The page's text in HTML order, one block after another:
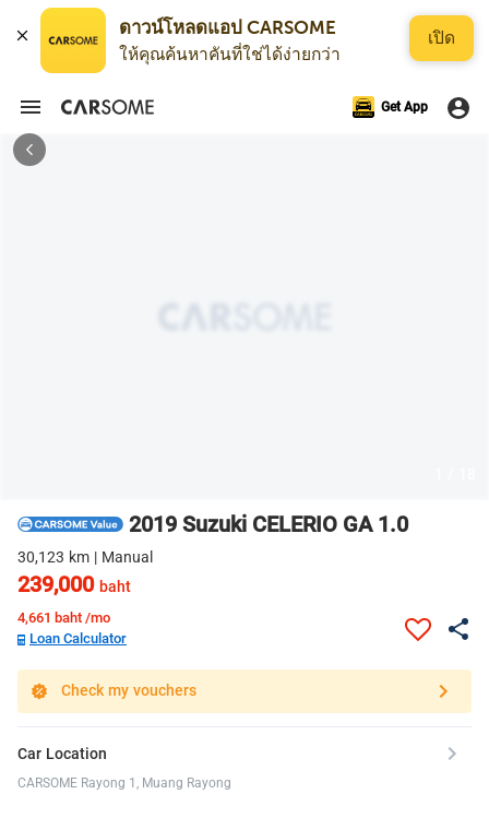
ดาวน์โหลดแอป CARSOME
ให้คุณค้นหาคันที่ใช่ได้ง่ายกว่า
เปิด
Get App
2019 Suzuki CELERIO GA 1.0
30,123 km | Manual
239,000baht
4,661 baht /mo
Loan Calculator
Check my vouchers
Car Location
CARSOME Rayong 1, Muang Rayong